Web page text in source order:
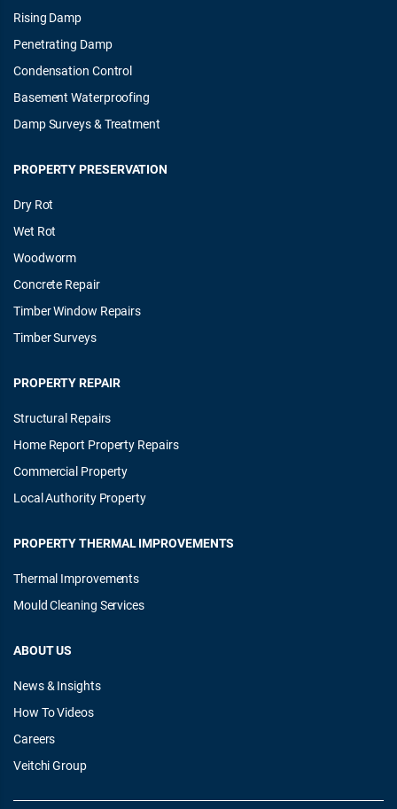
Rising Damp
Penetrating Damp
Condensation Control
Basement Waterproofing
Damp Surveys & Treatment
PROPERTY PRESERVATION
Dry Rot
Wet Rot
Woodworm
Concrete Repair
Timber Window Repairs
Timber Surveys
PROPERTY REPAIR
Structural Repairs
Home Report Property Repairs
Commercial Property
Local Authority Property
PROPERTY THERMAL IMPROVEMENTS
Thermal Improvements
Mould Cleaning Services
ABOUT US
News & Insights
How To Videos
Careers
Veitchi Group